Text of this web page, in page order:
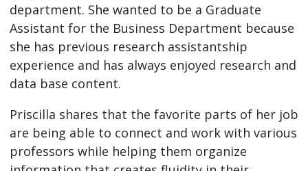
department. She wanted to be a Graduate
Assistant for the Business Department because
she has previous research assistantship
experience and has always enjoyed research and
data base content.
Priscilla shares that the favorite parts of her job
are being able to connect and work with various
professors while helping them organize